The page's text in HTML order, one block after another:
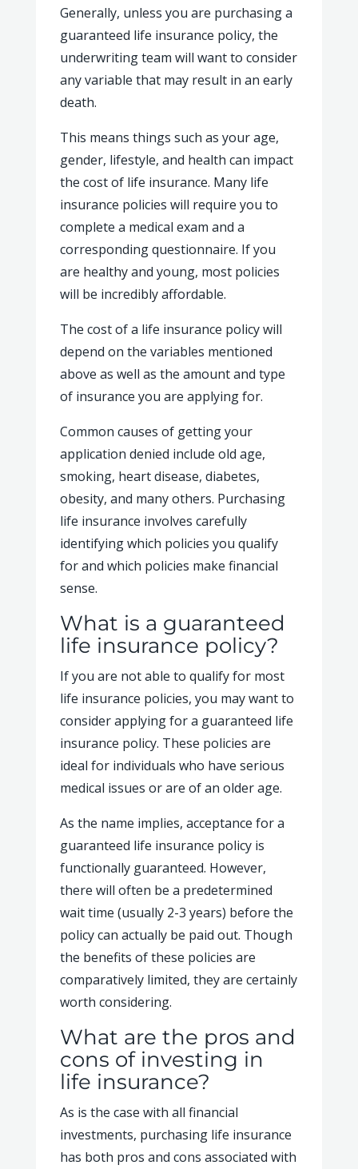
Generally, unless you are purchasing a
guaranteed life insurance policy, the
underwriting team will want to consider
any variable that may result in an early
death.
This means things such as your age,
gender, lifestyle, and health can impact
the cost of life insurance. Many life
insurance policies will require you to
complete a medical exam and a
corresponding questionnaire. If you
are healthy and young, most policies
will be incredibly affordable.
The cost of a life insurance policy will
depend on the variables mentioned
above as well as the amount and type
of insurance you are applying for.
Common causes of getting your
application denied include old age,
smoking, heart disease, diabetes,
obesity, and many others. Purchasing
life insurance involves carefully
identifying which policies you qualify
for and which policies make financial
sense.
What is a guaranteed
life insurance policy?
If you are not able to qualify for most
life insurance policies, you may want to
consider applying for a guaranteed life
insurance policy. These policies are
ideal for individuals who have serious
medical issues or are of an older age.
As the name implies, acceptance for a
guaranteed life insurance policy is
functionally guaranteed. However,
there will often be a predetermined
wait time (usually 2-3 years) before the
policy can actually be paid out. Though
the benefits of these policies are
comparatively limited, they are certainly
worth considering.
What are the pros and
cons of investing in
life insurance?
As is the case with all financial
investments, purchasing life insurance
has both pros and cons associated with